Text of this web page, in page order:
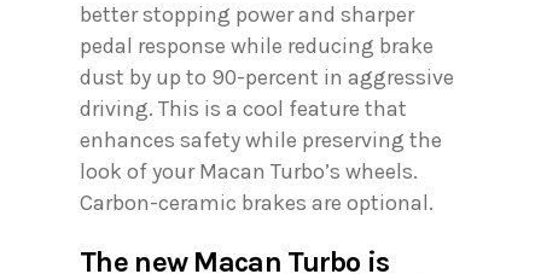
better stopping power and sharper
pedal response while reducing brake
dust by up to 90-percent in aggressive
driving. This is a cool feature that
enhances safety while preserving the
look of your Macan Turbo’s wheels.
Carbon-ceramic brakes are optional.
The new Macan Turbo is